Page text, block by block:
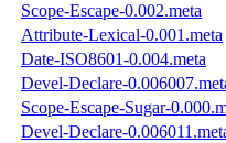
Scope-Escape-0.002.meta
Attribute-Lexical-0.001.meta
Date-ISO8601-0.004.meta
Devel-Declare-
Scope-Escape-Sugar-
Devel-Declare-